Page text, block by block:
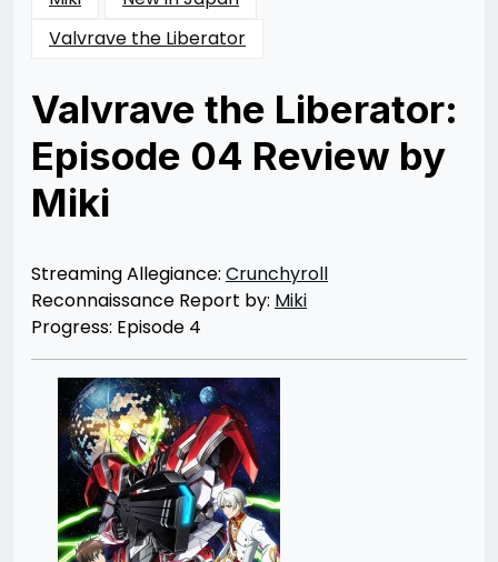
Valvrave the Liberator
Valvrave the Liberator:
Episode 04 Review by
Miki
06/14/201310/05/2013
Merchant
Streaming Allegiance: Crunchyroll
Reconnaissance Report by: Miki
Progress: Episode 4